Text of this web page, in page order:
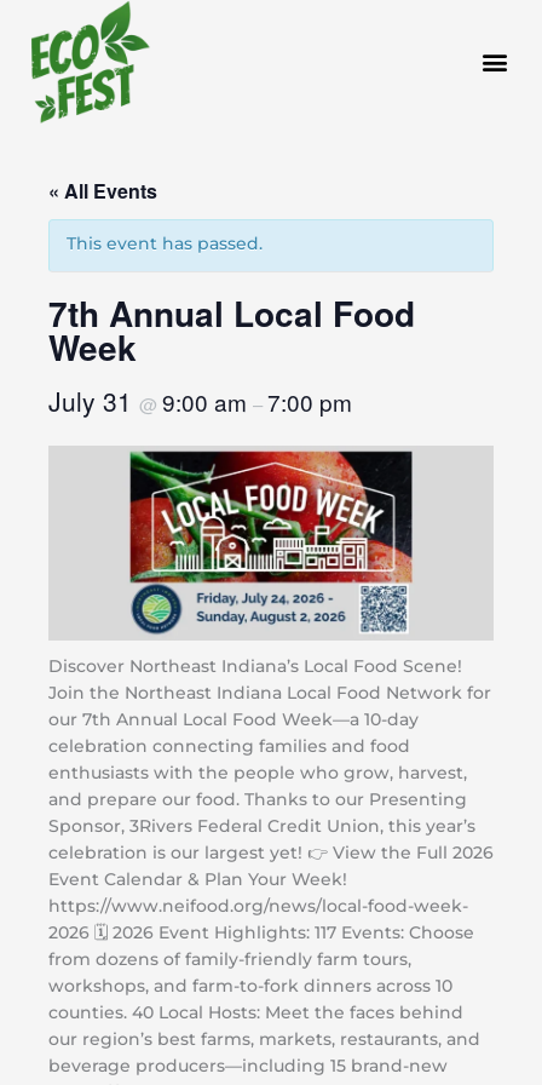
content
« All Events
This event has passed.
7th Annual Local Food
Week
July 31 @ 9:00 am –7:00 pm
Discover Northeast Indiana’s Local Food Scene!
Join the Northeast Indiana Local Food Network for
our 7th Annual Local Food Week—a 10-day
celebration connecting families and food
enthusiasts with the people who grow, harvest,
and prepare our food. Thanks to our Presenting
Sponsor, 3Rivers Federal Credit Union, this year’s
celebration is our largest yet! 👉 View the Full 2026
Event Calendar & Plan Your Week!
https://www.neifood.org/news/local-food-week-
2026 🗓️ 2026 Event Highlights: 117 Events: Choose
from dozens of family-friendly farm tours,
workshops, and farm-to-fork dinners across 10
counties. 40 Local Hosts: Meet the faces behind
our region’s best farms, markets, restaurants, and
beverage producers—including 15 brand-new